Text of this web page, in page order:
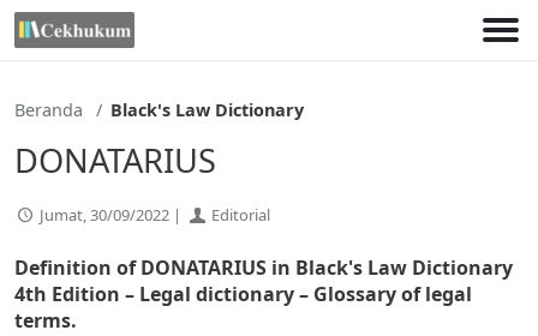
Lewati
ke
Beranda Black's Law Dictionary
DONATARIUS
Jumat, 30/09/2022 | Editorial
Definition of DONATARIUS in Black's Law Dictionary
4th Edition – Legal dictionary – Glossary of legal
terms.